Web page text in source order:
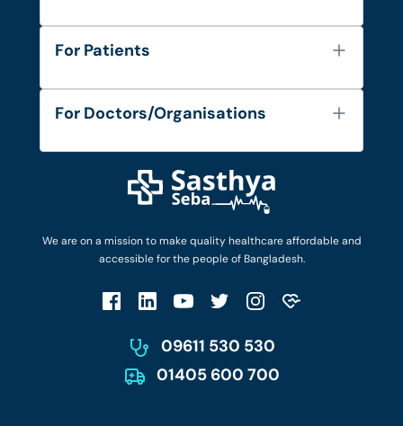
We are on a mission to make quality healthcare affordable and
accessible for the people of Bangladesh.
09611 530 530
01405 600 700
About Us
Diseases and Conditions
Privacy Policy
For Patients
FAQ's
Privacy Policy
Patient No-Show Policy
For Doctors/Organisations
Login as Doctor
Work with Us
Terms & Conditions
Account Deletion